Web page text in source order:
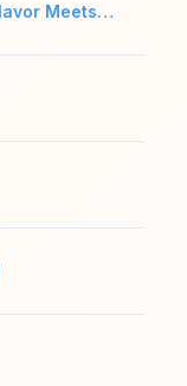
Spice N' Vybe: Where Flavor Meets Vibe